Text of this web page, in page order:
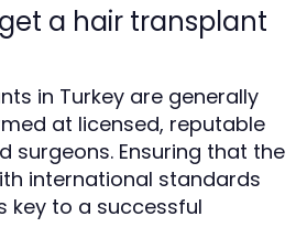
get a hair transplant
in Turkey are generally
at licensed, reputable
surgeons. Ensuring that the
international standards
key to a successful